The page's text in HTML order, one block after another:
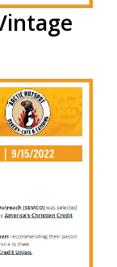
is grateful
Team for